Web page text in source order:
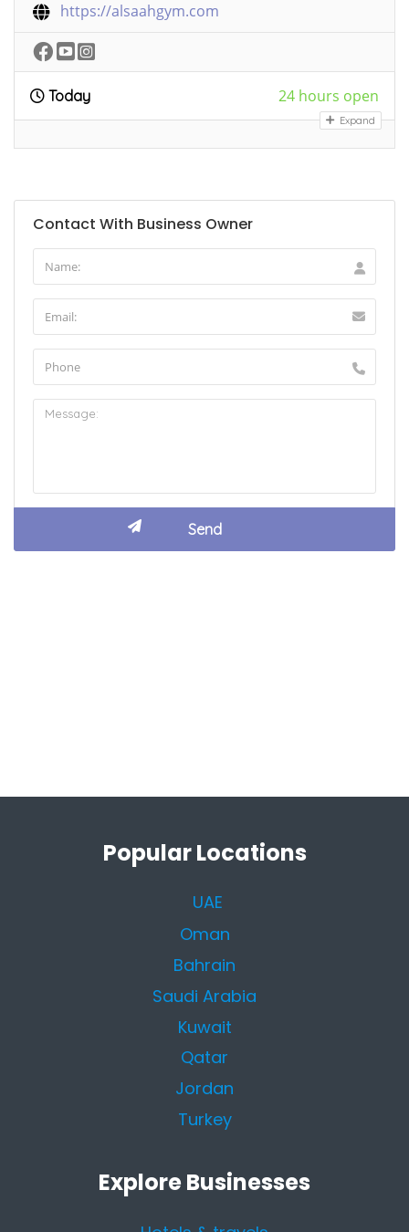
https://alsaahgym.com
Today 24 hours open
Expand
Contact With Business Owner
Popular Locations
UAE
Oman
Bahrain
Saudi Arabia
Kuwait
Qatar
Jordan
Turkey
Explore Businesses